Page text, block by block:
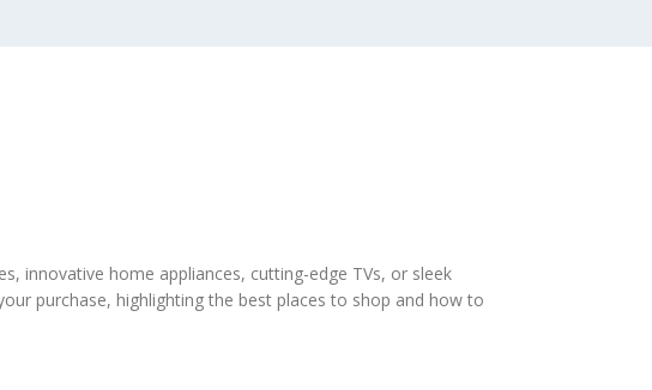
innovative home appliances, cutting-edge TVs, or sleek
purchase, highlighting the best places to shop and how to